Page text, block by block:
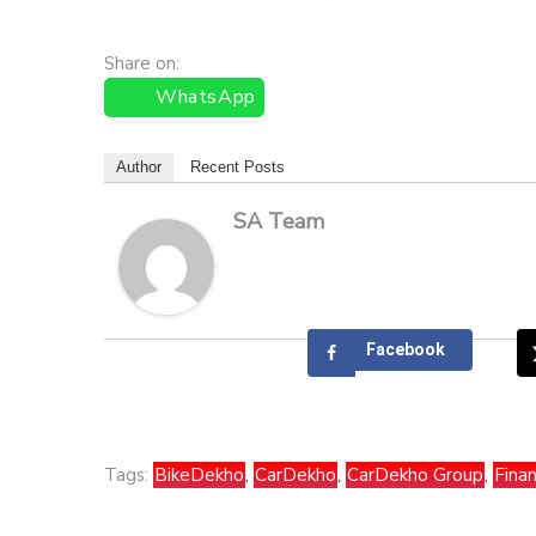
Share on:
WhatsApp
Author Recent Posts
SA Team
Facebook
Tags: BikeDekho, CarDekho, CarDekho Group,